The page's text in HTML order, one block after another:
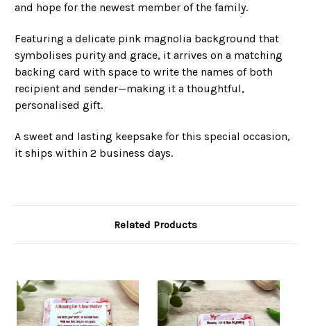
and hope for the newest member of the family.
Featuring a delicate pink magnolia background that
symbolises purity and grace, it arrives on a matching
backing card with space to write the names of both
recipient and sender—making it a thoughtful,
personalised gift.
A sweet and lasting keepsake for this special occasion,
it ships within 2 business days.
Related Products